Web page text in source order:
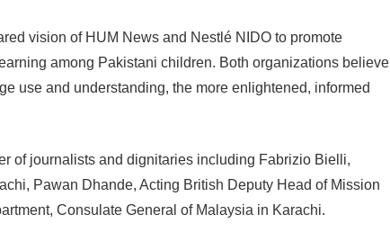
vision of HUM News and Nestlé NIDO to promote
among Pakistani children. Both organizations believe
use and understanding, the more enlightened, informed
of journalists and dignitaries including Fabrizio Bielli,
Pawan Dhande, Acting British Deputy Head of Mission
Consulate General of Malaysia in Karachi.